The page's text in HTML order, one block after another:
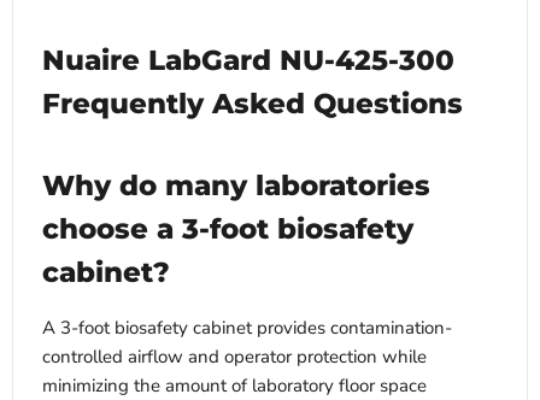
Nuaire LabGard NU-425-300
Frequently Asked Questions
Why do many laboratories
choose a 3-foot biosafety
cabinet?
A 3-foot biosafety cabinet provides contamination-
controlled airflow and operator protection while
minimizing the amount of laboratory floor space